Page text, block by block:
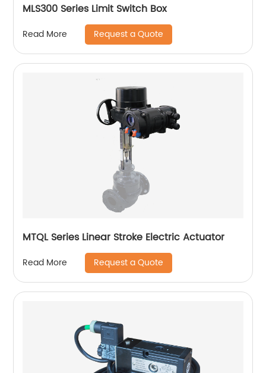
MLS300 Series Limit Switch Box
Read More Request a Quote
MTQL Series Linear Stroke Electric Actuator
Read More Request a Quote